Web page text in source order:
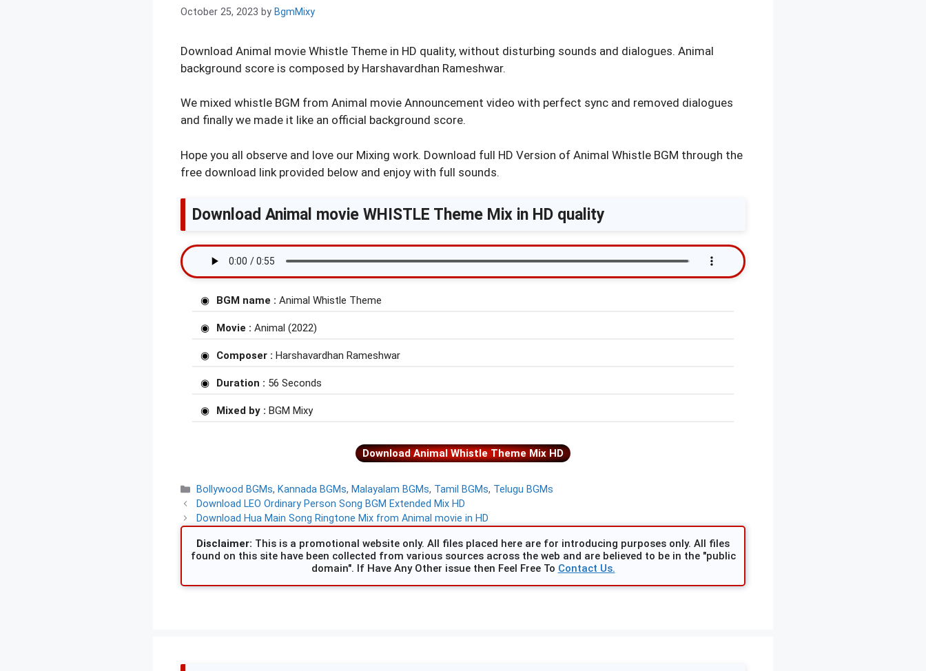
October 25, 2023 by BgmMixy
Download Animal movie Whistle Theme in HD quality, without disturbing sounds and dialogues. Animal
background score is composed by Harshavardhan Rameshwar.
We mixed whistle BGM from Animal movie Announcement video with perfect sync and removed dialogues
and finally we made it like an official background score.
Hope you all observe and love our Mixing work. Download full HD Version of Animal Whistle BGM through the
free download link provided below and enjoy with full sounds.
Download Animal movie WHISTLE Theme Mix in HD quality
BGM name : Animal Whistle Theme
Movie : Animal (2022)
Composer : Harshavardhan Rameshwar
Duration : 56 Seconds
Mixed by : BGM Mixy
Download Animal Whistle Theme Mix HD
Categories
Bollywood BGMs, Kannada BGMs, Malayalam BGMs, Tamil BGMs, Telugu BGMs
Download LEO Ordinary Person Song BGM Extended Mix HD
Download Hua Main Song Ringtone Mix from Animal movie in HD
Disclaimer: This is a promotional website only. All files placed here are for introducing purposes only. All files
found on this site have been collected from various sources across the web and are believed to be in the "public
domain". If Have Any Other issue then Feel Free To Contact Us.